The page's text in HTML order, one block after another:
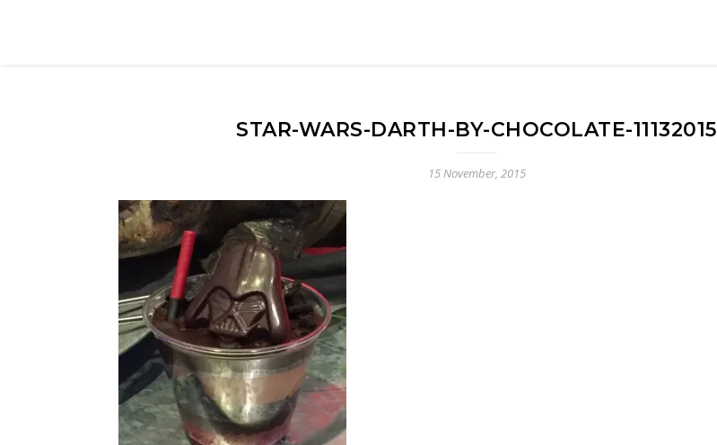
STAR-WARS-DARTH-BY-CHOCOLATE-11132015
15 November, 2015